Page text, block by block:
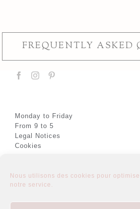
Nous utilisons des cookies pour
notre service.
FREQUENTLY ASKED
Monday to Friday
From 9 to 5
Legal Notices
Cookies